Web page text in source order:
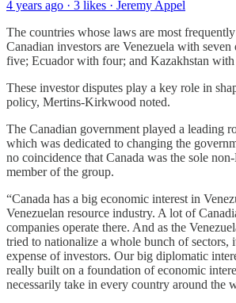
4 years ago · 3 likes · Jeremy Appel
The countries whose laws are most
Canadian investors are Venezuela with
five; Ecuador with four; and Kazakhstan with
These investor disputes play a key role in
policy, Mertins-Kirkwood noted.
The Canadian government played a leading
which was dedicated to changing the
no coincidence that Canada was the sole
member of the group.
“Canada has a big economic interest in
Venezuelan resource industry. A lot of
companies operate there. And as the
tried to nationalize a whole bunch of sectors,
expense of investors. Our big diplomatic
really built on a foundation of economic
necessarily take in every country around the